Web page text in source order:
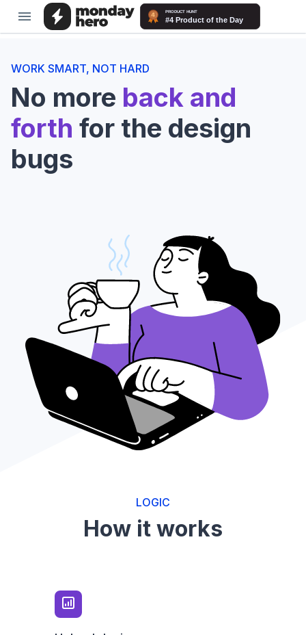
WORK SMART, NOT HARD
No more back and
forth for the design
bugs
LOGIC
How it works